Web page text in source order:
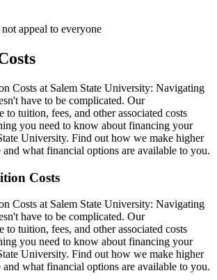
appeal to everyone
Costs at Salem State University: Navigating
have to be complicated. Our
to tuition, fees, and other associated costs
you need to know about financing your
University. Find out how we make higher
what financial options are available to you.
Costs
Costs at Salem State University: Navigating
have to be complicated. Our
to tuition, fees, and other associated costs
you need to know about financing your
University. Find out how we make higher
what financial options are available to you.